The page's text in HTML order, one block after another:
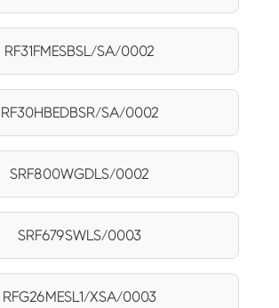
RF31FMESBSL/SA/0002
RF30HBEDBSR/SA/0002
SRF800WGDLS/0002
SRF679SWLS/0003
RFG26MESL1/XSA/0003